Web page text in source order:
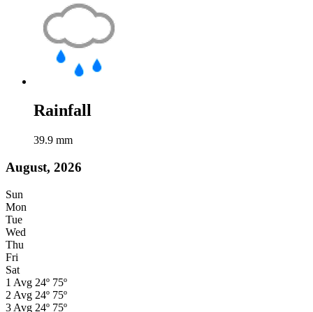
Rainfall
39.9 mm
August, 2026
Sun
Mon
Tue
Wed
Thu
Fri
Sat
1 Avg 24º 75º
2 Avg 24º 75º
3 Avg 24º 75º